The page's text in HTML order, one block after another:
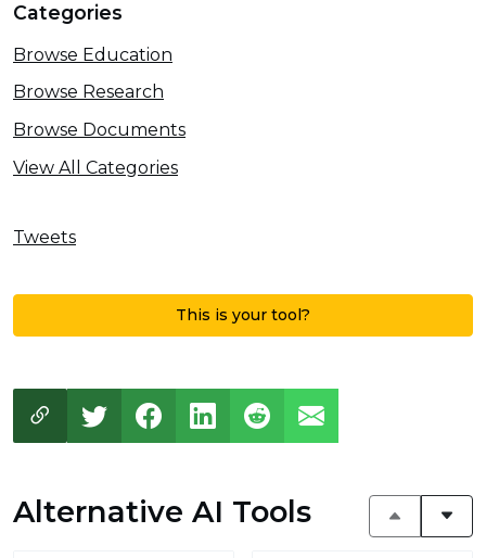
Categories
Browse Education
Browse Research
Browse Documents
View All Categories
Tweets
This is your tool?
Alternative AI Tools